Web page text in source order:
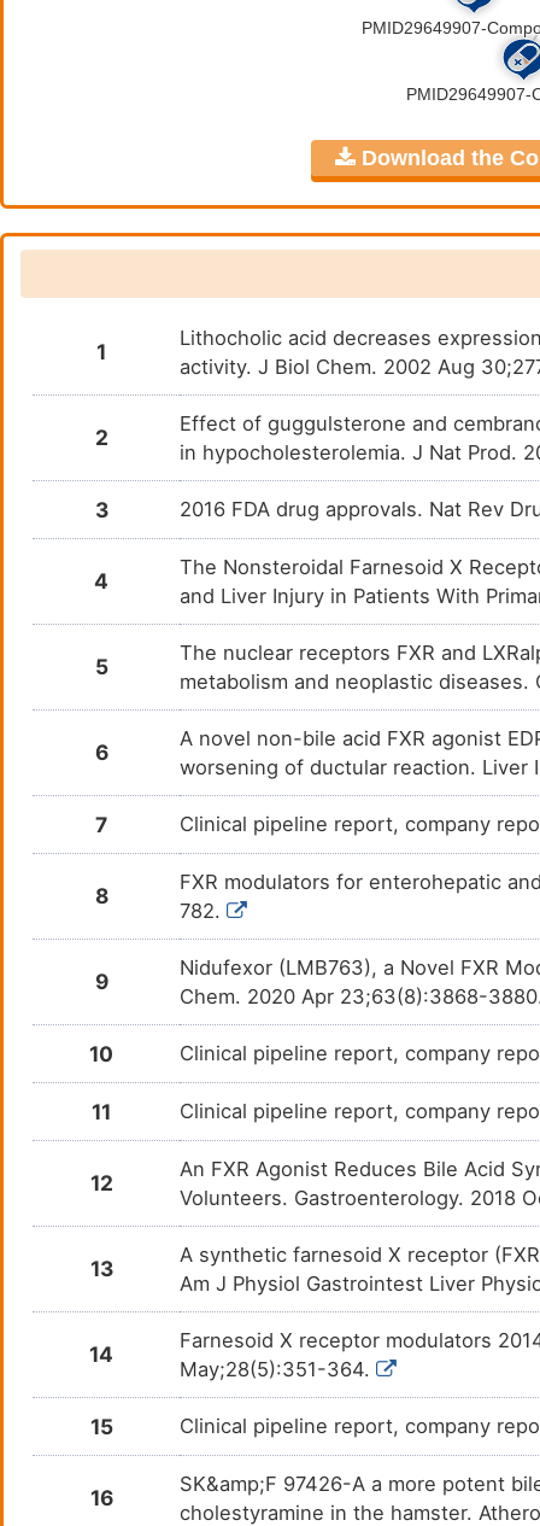
N. A.
DMMP09F N. A.
DMI3ELU
PMID29649907-Compound-40 DMS6UD2 N. A.
PMID29649907-Compound-41 N. A.
PMID29649907-Compound-42 DMSAD9B N. A.
PMID29649907-Compound-44 DMBA2S3 N. A.
PMID29649907-Compound-5 DMDWSIE N. A.
PMID29649907-Compound-8 N. A.
PMID29649907-Compound-9 DMA6H4W N. A.
PMID29649907-Compound- DMA0RI8 N. A.
DMZ5CDY
PMID30259754-Compound-Px-
102
PMID30259754-Compound-
pyrrole[2,3-d]azepines DMVP16K
PMID30259754-Compound-
WAY-362450 DMDKSJQ
Download the
1
Lithocholic acid decreases
activity. J Biol Chem. 2002 Aug
2
Effect of guggulsterone and
in hypocholesterolemia. J Nat Prod.
3 2016 FDA drug approvals. Nat Rev
4
The Nonsteroidal Farnesoid X
and Liver Injury in Patients With
5
The nuclear receptors FXR and
metabolism and neoplastic
6
A novel non-bile acid FXR agonist
worsening of ductular reaction.
7 Clinical pipeline report, company
8
FXR modulators for enterohepatic
782.
9
Nidufexor (LMB763), a Novel FXR
Chem. 2020 Apr 23;63(8):3868-
10 Clinical pipeline report, company
11 Clinical pipeline report, company
12
An FXR Agonist Reduces Bile Acid
Volunteers. Gastroenterology. 2018
13
A synthetic farnesoid X receptor
Am J Physiol Gastrointest Liver
14
Farnesoid X receptor modulators
May;28(5):351-364.
15 Clinical pipeline report, company
16
SK&amp;F 97426-A a more potent
cholestyramine in the hamster.